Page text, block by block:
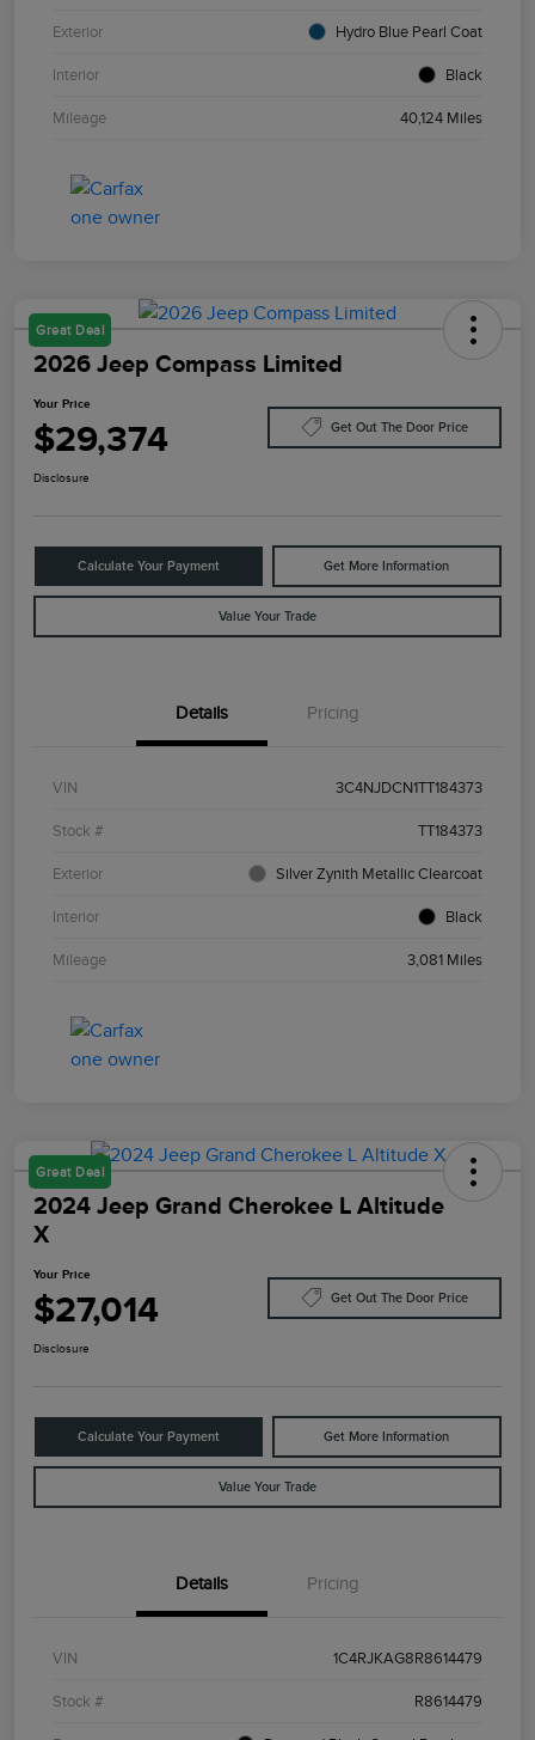
Exterior Hydro Blue Pearl Coat
Interior Black
Mileage 40,124 Miles
Great Deal
2026 Jeep Compass Limited
Your Price
$29,374 Get Out The Door Price
Disclosure
Calculate Your Payment Get More Information
Value Your Trade
Details Pricing
VIN 3C4NJDCN1TT184373
Stock # TT184373
Exterior Silver Zynith Metallic Clearcoat
Interior Black
Mileage 3,081 Miles
Great Deal
2024 Jeep Grand Cherokee L Altitude
X
Your Price
$27,014 Get Out The Door Price
Disclosure
Calculate Your Payment Get More Information
Value Your Trade
Details Pricing
VIN 1C4RJKAG8R8614479
Stock # R8614479